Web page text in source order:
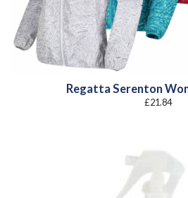
Regatta Serenton
£21.84